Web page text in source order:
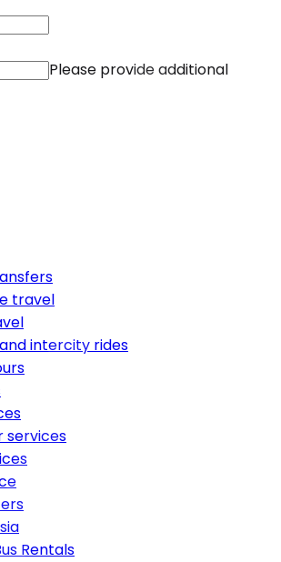
Please provide additional
travel
intercity rides
services
Rentals